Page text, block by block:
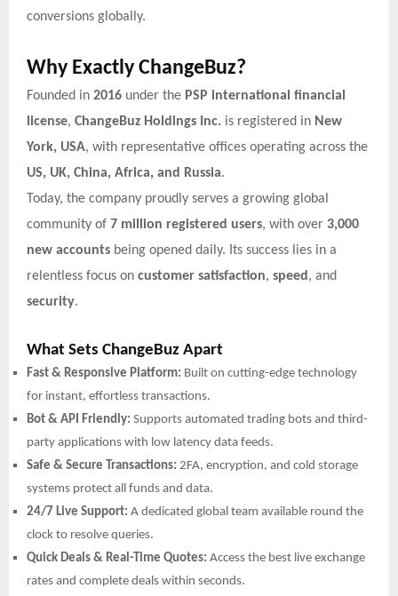
conversions globally.
Why Exactly ChangeBuz?
Founded in 2016 under the PSP international financial
license, ChangeBuz Holdings Inc. is registered in New
York, USA, with representative offices operating across the
US, UK, China, Africa, and Russia.
Today, the company proudly serves a growing global
community of 7 million registered users, with over 3,000
new accounts being opened daily. Its success lies in a
relentless focus on customer satisfaction, speed , and
security.
What Sets ChangeBuz Apart
Fast & Responsive Platform: Built on cutting-edge technology
for instant, effortless transactions.
Bot & API Friendly: Supports automated trading bots and third-
party applications with low latency data feeds.
Safe & Secure Transactions: 2FA, encryption, and cold storage
systems protect all funds and data.
24/7 Live Support: A dedicated global team available round the
clock to resolve queries.
Quick Deals & Real-Time Quotes: Access the best live exchange
rates and complete deals within seconds.